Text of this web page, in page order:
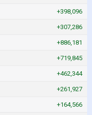
+398,096
+307,286
+886,181
+719,845
+462,344
+261,927
+164,566